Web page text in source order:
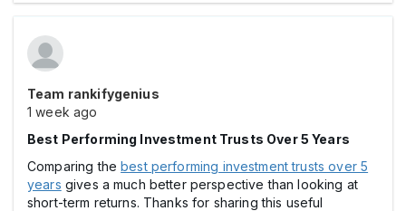
Team rankifygenius
1 week ago
Best Performing Investment Trusts Over 5 Years
Comparing thebest performing investment trusts over 5
years gives a much better perspective than looking at
short-term returns. Thanks for sharing this useful